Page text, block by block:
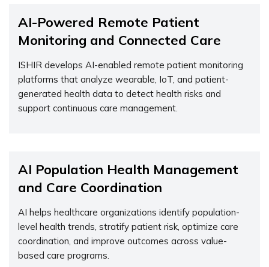
AI-Powered Remote Patient
Monitoring and Connected Care
ISHIR develops AI-enabled remote patient monitoring
platforms that analyze wearable, IoT, and patient-
generated health data to detect health risks and
support continuous care management.
AI Population Health Management
and Care Coordination
AI helps healthcare organizations identify population-
level health trends, stratify patient risk, optimize care
coordination, and improve outcomes across value-
based care programs.